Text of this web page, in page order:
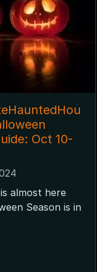
Oct 10-
almost here
Season is in